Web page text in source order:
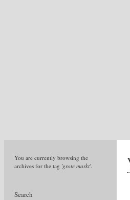
You are currently browsing the
archives for the tag 'grote markt'.
Search